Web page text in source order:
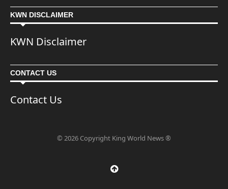
KWN DISCLAIMER
KWN Disclaimer
CONTACT US
Contact Us
© 2026 Copyright King World News ®